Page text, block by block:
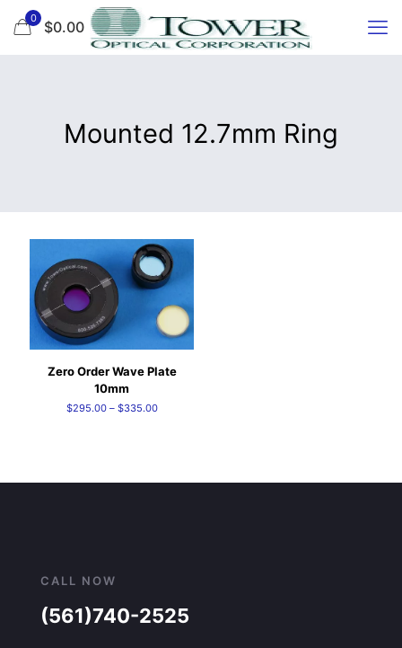
0 $0.00
Mounted 12.7mm Ring
Zero Order Wave Plate
10mm
$295.00 – $335.00Price
CALL NOW
(561)740-2525